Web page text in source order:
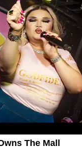
The Mall